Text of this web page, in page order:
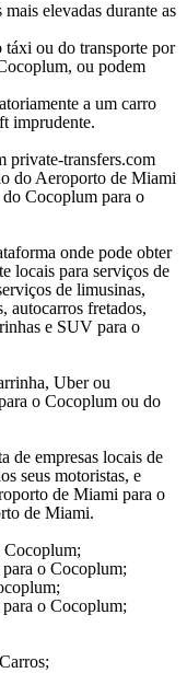
elevadas durante as
táxi ou do transporte por
ou podem
a um carro
imprudente.
private-transfers.com
do Aeroporto de Miami
Cocoplum para o
onde pode obter
locais para serviços de
de limusinas,
autocarros fretados,
e SUV para o
Uber ou
o Cocoplum ou do
de empresas locais de
seus motoristas, e
de Miami para o
de Miami.
o Cocoplum;
o Cocoplum;